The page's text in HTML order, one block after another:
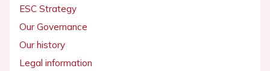
ESC Strategy
Our Governance
Our history
Legal information